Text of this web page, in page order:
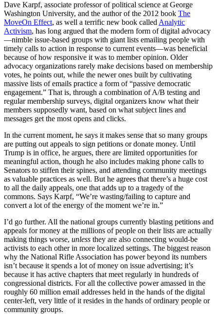
Dave Karpf, associate professor of political science at George
Washington University, and the author of the 2012 book The
MoveOn Effect, as well a terrific new book called Analytic
Activism, has long argued that the modern form of digital advocacy
—nimble issue-based groups with giant lists emailing people with
timely calls to action in response to current events—was beneficial
because of how responsive it was to member opinion. Older
advocacy organizations rarely make decisions based on membership
votes, he points out, while the newer ones built by cultivating
massive lists of emails practice a form of “passive democratic
engagement.” That is, through a combination of A/B testing and
regular membership surveys, digital organizers know what their
members supposedly want, based on what subject lines and
messages get the most opens and clicks.
In the current moment, he says it makes sense that so many groups
are putting out appeals to sign petitions or donate money. Until
Trump is in office, he argues, there are limited opportunities for
meaningful action, though he also includes making phone calls to
Senators to stiffen their spines, and attending community meetings
as valuable practices as well. But he agrees that there’s a huge cost
to all the daily appeals, one that adds up to a tragedy of the
commons. Says Karpf, “We’re wasting/failing to capture and
convert a lot of the energy of the moment we’re in.”
I’d go further. All the national groups currently blasting petitions and
appeals for money at the millions of people on their lists are actually
making things worse, unless they are also connecting would-be
activists to each other in more localized settings. The biggest reason
why the National Rifle Association has power beyond its numbers
isn’t because it spends a lot of money on issue advertising; it’s
because it has active chapters that meet regularly in hundreds of
congressional districts. For all the collective power amassed in the
roughly 60 million email addresses held in the hands of the digital
center-left, very little of it resides in the hands of ordinary people or
community groups.